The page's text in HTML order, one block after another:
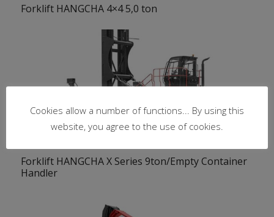
Forklift HANGCHA 4×4 5,0 ton
Forklift HANGCHA X Series 9ton/Empty Container
Handler
Cookies allow a number of functions... By using this
website, you agree to the use of cookies.